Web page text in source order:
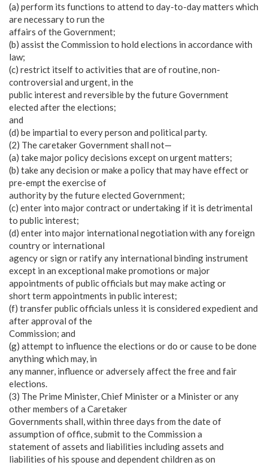
(a) perform its functions to attend to day-to-day matters which
are necessary to run the
affairs of the Government;
(b) assist the Commission to hold elections in accordance with
law;
(c) restrict itself to activities that are of routine, non-
controversial and urgent, in the
public interest and reversible by the future Government
elected after the elections;
and
(d) be impartial to every person and political party.
(2) The caretaker Government shall not—
(a) take major policy decisions except on urgent matters;
(b) take any decision or make a policy that may have effect or
pre-empt the exercise of
authority by the future elected Government;
(c) enter into major contract or undertaking if it is detrimental
to public interest;
(d) enter into major international negotiation with any foreign
country or international
agency or sign or ratify any international binding instrument
except in an exceptional make promotions or major
appointments of public officials but may make acting or
short term appointments in public interest;
(f) transfer public officials unless it is considered expedient and
after approval of the
Commission; and
(g) attempt to influence the elections or do or cause to be done
anything which may, in
any manner, influence or adversely affect the free and fair
elections.
(3) The Prime Minister, Chief Minister or a Minister or any
other members of a Caretaker
Governments shall, within three days from the date of
assumption of office, submit to the Commission a
statement of assets and liabilities including assets and
liabilities of his spouse and dependent children as on